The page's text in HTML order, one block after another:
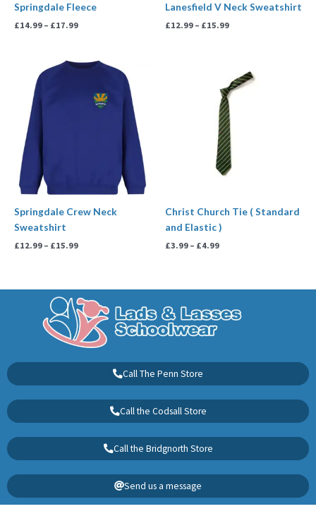
Springdale Fleece
£14.99 – £17.99
Lanesfield V Neck Sweatshirt
£12.99 – £15.99
Springdale Crew Neck
Sweatshirt
£12.99 – £15.99
Price
through
£15.99
Christ Church Tie ( Standard
and Elastic )
£3.99 – £4.99
range:
£3.99
through
£4.99
Call The Penn Store
Call the Codsall Store
Call the Bridgnorth Store
Send us a message